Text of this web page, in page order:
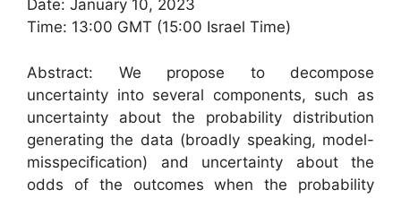
Date: January 10, 2023
Time: 13:00 GMT (15:00 Israel Time)
Abstract: We propose to decompose
uncertainty into several components, such as
uncertainty about the probability distribution
generating the data (broadly speaking, model-
misspecification) and uncertainty about the
odds of the outcomes when the probability